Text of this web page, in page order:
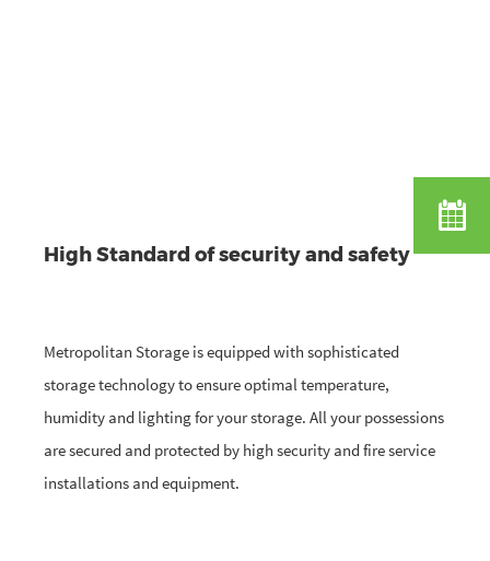
High Standard of security and safety
Metropolitan Storage is equipped with sophisticated
storage technology to ensure optimal temperature,
humidity and lighting for your storage. All your possessions
are secured and protected by high security and fire service
installations and equipment.